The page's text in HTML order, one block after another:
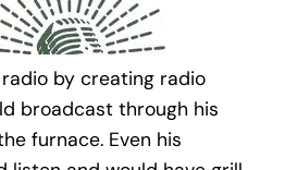
by creating radio
broadcast through his
furnace. Even his